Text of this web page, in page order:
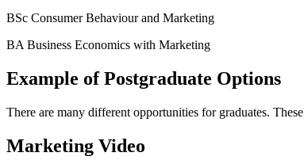
BSc Consumer Behaviour and Marketing
BA Business Economics with Marketing
Example of Postgraduate Options
There are many different opportunities for graduates.
Marketing Video